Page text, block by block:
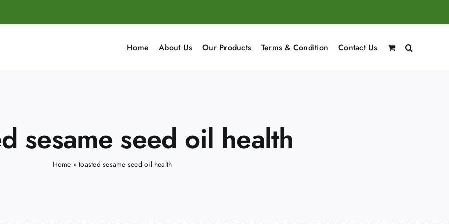
Home About Us Our Products Terms & Condition Contact Us
sesame seed oil health
Home »toasted sesame seed oil health